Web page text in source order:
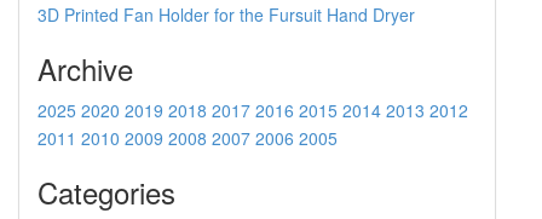
3D Printed Fan Holder for the Fursuit Hand Dryer
Archive
2025 2020 2019 2018 2017 2016 2015 2014 2013 2012
2011 2010 2009 2008 2007 2006 2005
Categories